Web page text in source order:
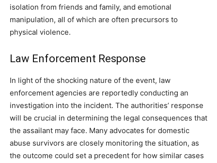
isolation from friends and family, and emotional
manipulation, all of which are often precursors to
physical violence.
Law Enforcement Response
In light of the shocking nature of the event, law
enforcement agencies are reportedly conducting an
investigation into the incident. The authorities’ response
will be crucial in determining the legal consequences that
the assailant may face. Many advocates for domestic
abuse survivors are closely monitoring the situation, as
the outcome could set a precedent for how similar cases